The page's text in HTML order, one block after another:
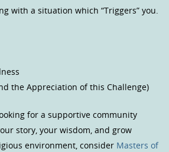
with a situation which “Triggers” you.
the Appreciation of this Challenge)
for a supportive community
story, your wisdom, and grow
environment, consider Masters of